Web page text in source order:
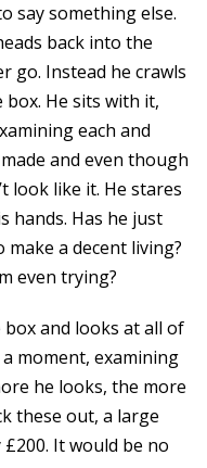
say something else.
back into the
go. Instead he crawls
He sits with it,
each and
and even though
look like it. He stares
hands. Has he just
a decent living?
even trying?
and looks at all of
moment, examining
he looks, the more
these out, a large
It would be no